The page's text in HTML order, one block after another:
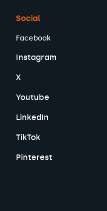
Social
Facebook
Instagram
X
Youtube
LinkedIn
TikTok
Pinterest